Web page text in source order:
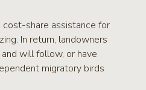
share assistance for
In return, landowners
will follow, or have
migratory birds